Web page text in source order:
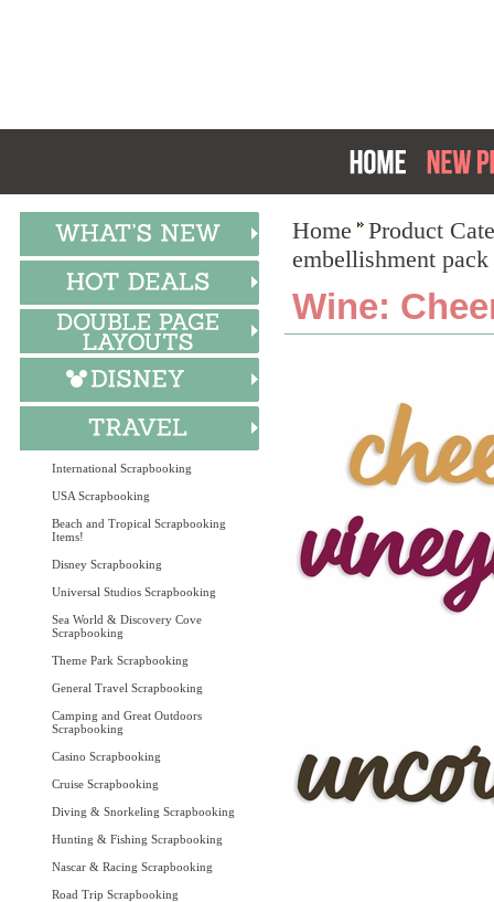
International Scrapbooking
USA Scrapbooking
Beach and Tropical Scrapbooking
Items!
Disney Scrapbooking
Universal Studios Scrapbooking
Sea World & Discovery Cove
Scrapbooking
Theme Park Scrapbooking
General Travel Scrapbooking
Camping and Great Outdoors
Scrapbooking
Casino Scrapbooking
Cruise Scrapbooking
Diving & Snorkeling Scrapbooking
Hunting & Fishing Scrapbooking
Nascar & Racing Scrapbooking
Road Trip Scrapbooking
Home
Product
embellishment pack
Wine: